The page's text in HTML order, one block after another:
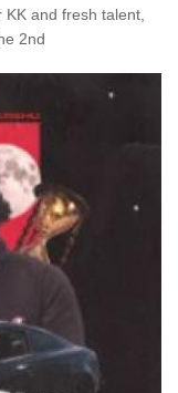
and fresh talent,
2nd